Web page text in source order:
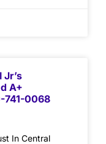
A+
741-0068
In Central